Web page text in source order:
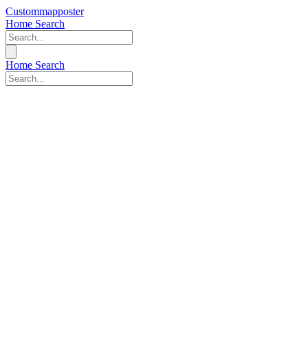
Custommapposter
Home Search
Home Search